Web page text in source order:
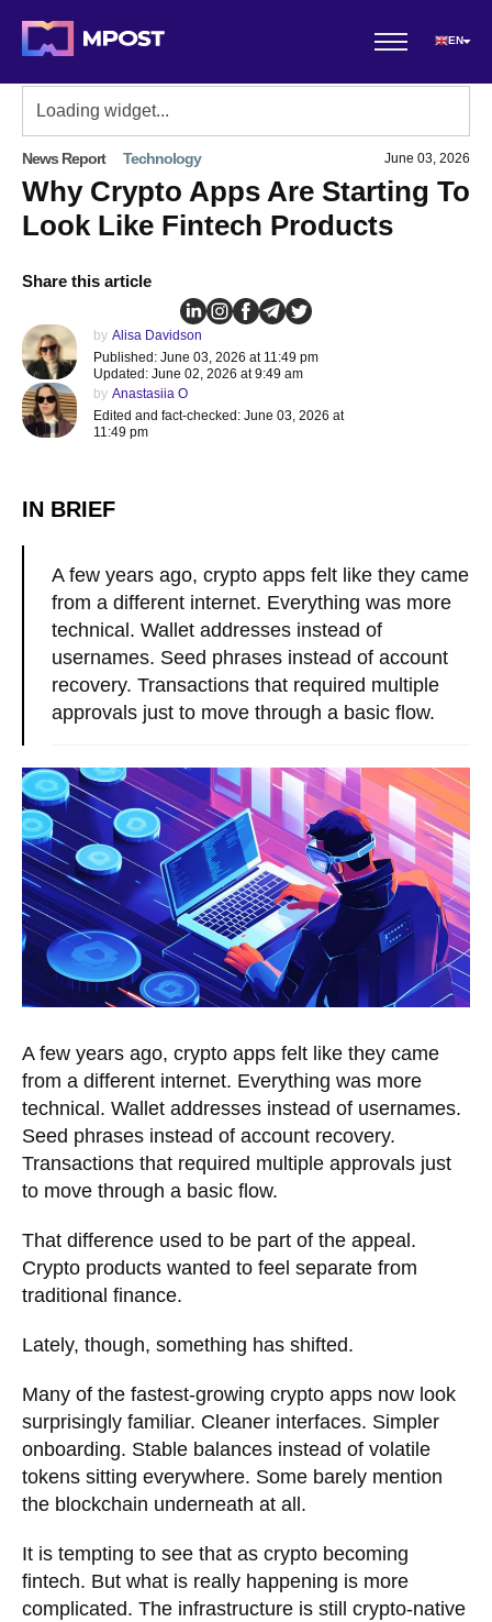
EN
News Report Technology June 03, 2026
Why Crypto Apps Are Starting To
Look Like Fintech Products
Share this article
by Alisa Davidson
Published: June 03, 2026 at 11:49 pm
Updated: June 02, 2026 at 9:49 am
by Anastasiia O
Edited and fact-checked: June 03, 2026 at
11:49 pm
IN BRIEF
A few years ago, crypto apps felt like they came
from a different internet. Everything was more
technical. Wallet addresses instead of
usernames. Seed phrases instead of account
recovery. Transactions that required multiple
approvals just to move through a basic flow.
A few years ago, crypto apps felt like they came
from a different internet. Everything was more
technical. Wallet addresses instead of usernames.
Seed phrases instead of account recovery.
Transactions that required multiple approvals just
to move through a basic flow.
That difference used to be part of the appeal.
Crypto products wanted to feel separate from
traditional finance.
Lately, though, something has shifted.
Many of the fastest-growing crypto apps now look
surprisingly familiar. Cleaner interfaces. Simpler
onboarding. Stable balances instead of volatile
tokens sitting everywhere. Some barely mention
the blockchain underneath at all.
It is tempting to see that as crypto becoming
fintech. But what is really happening is more
complicated. The infrastructure is still crypto-native